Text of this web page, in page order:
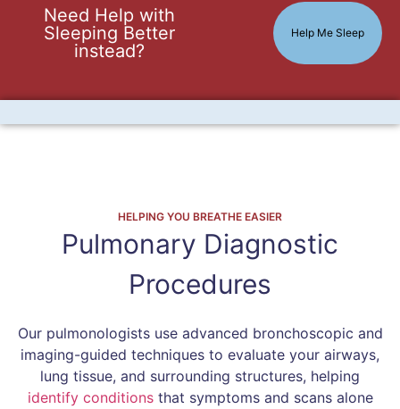
Need Help with
Sleeping Better
instead?
Help Me Sleep
HELPING YOU BREATHE EASIER
Pulmonary Diagnostic
Procedures
Our pulmonologists use advanced bronchoscopic and
imaging-guided techniques to evaluate your airways,
lung tissue, and surrounding structures, helping
identify conditionsthat symptoms and scans alone